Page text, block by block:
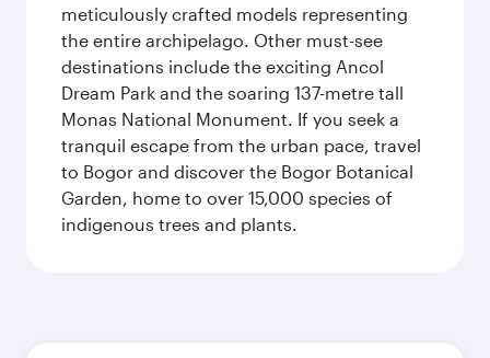
meticulously crafted models representing
the entire archipelago. Other must-see
destinations include the exciting Ancol
Dream Park and the soaring 137-metre tall
Monas National Monument. If you seek a
tranquil escape from the urban pace, travel
to Bogor and discover the Bogor Botanical
Garden, home to over 15,000 species of
indigenous trees and plants.